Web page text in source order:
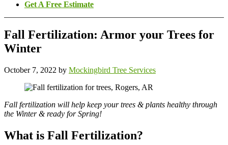
Get A Free Estimate
Fall Fertilization: Armor your Trees for
Winter
October 7, 2022 by Mockingbird Tree Services
Fall fertilization will help keep your trees & plants healthy through
the Winter & ready for Spring!
What is Fall Fertilization?